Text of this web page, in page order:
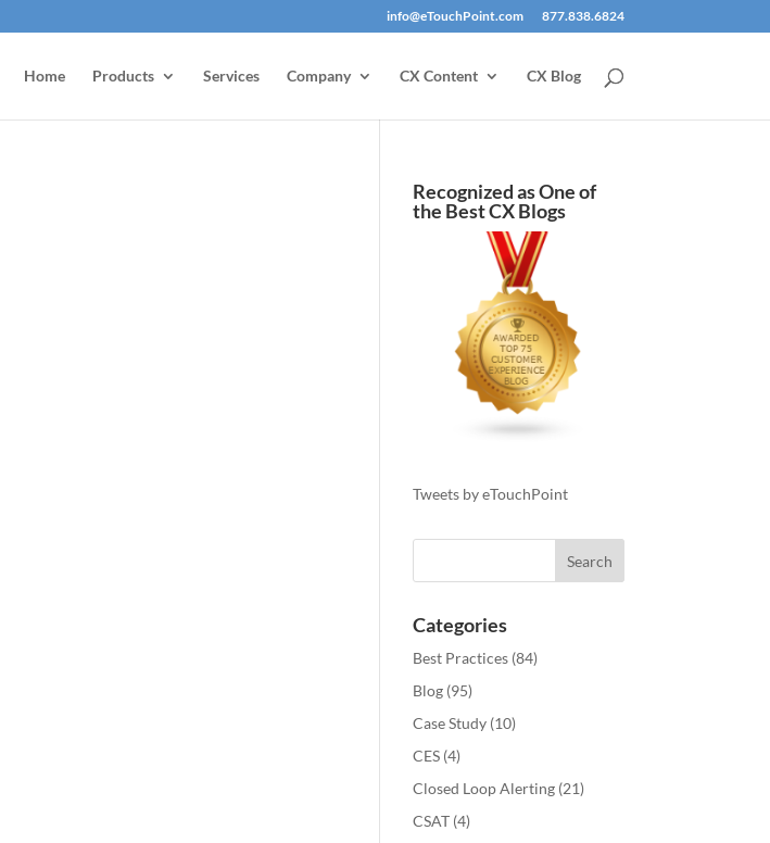
info@eTouchPoint.com 877.838.6824
Home Products Services Company CX Content CX Blog
Recognized as One of
the Best CX Blogs
Tweets by eTouchPoint
Categories
Best Practices (84)
Blog (95)
Case Study (10)
CES (4)
Closed Loop Alerting (21)
CSAT (4)